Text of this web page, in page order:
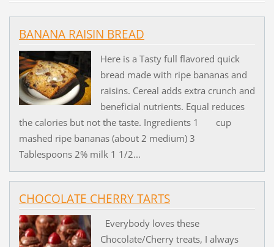
BANANA RAISIN BREAD
Here is a Tasty full flavored quick
bread made with ripe bananas and
raisins. Cereal adds extra crunch and
beneficial nutrients. Equal reduces
the calories but not the taste. Ingredients 1 cup
mashed ripe bananas (about 2 medium) 3
Tablespoons 2% milk 1 1/2...
CHOCOLATE CHERRY TARTS
Everybody loves these
Chocolate/Cherry treats, I always